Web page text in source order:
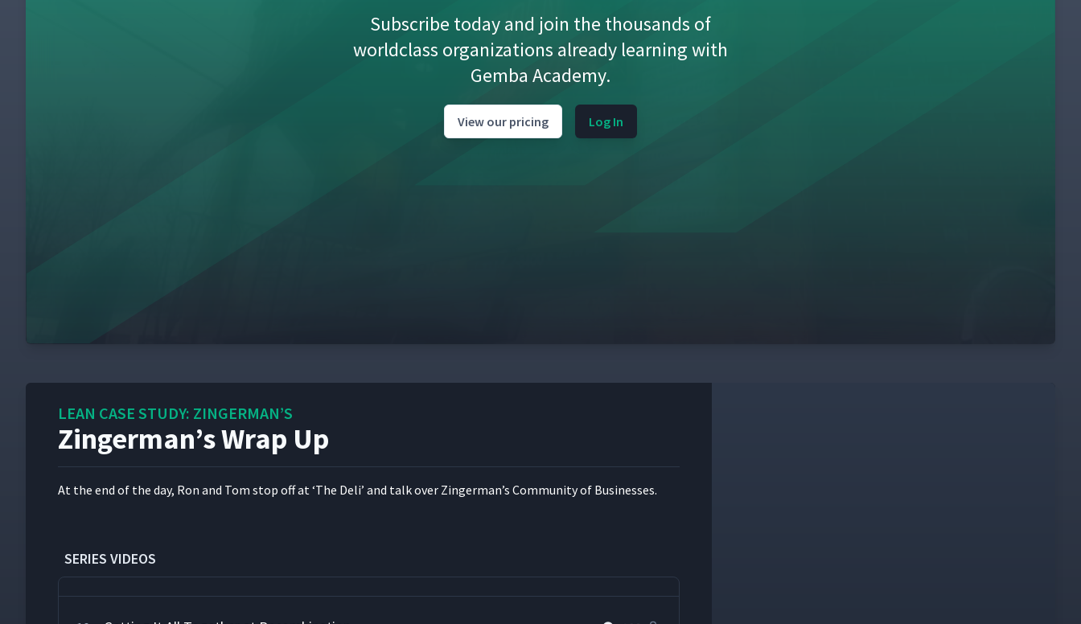
Subscribe today and join the thousands of
worldclass organizations already learning with
Gemba Academy.
View our pricing Log In
LEAN CASE STUDY: ZINGERMAN’S
Zingerman’s Wrap Up
At the end of the day, Ron and Tom stop off at‘The Deli’ and talk over Zinger­man’s Com­mu­ni­ty of Businesses.
SERIES VIDEOS
8:16
12 A Very Special Lunch 2:02
13 Setting the Pace at Picking
"Check," Please!
15 Making It Look Good in Assembly